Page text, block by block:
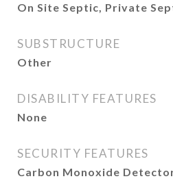
On Site Septic, Private
SUBSTRUCTURE
Other
DISABILITY FEATURES
None
SECURITY FEATURES
Carbon Monoxide